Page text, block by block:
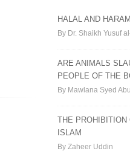
HALAL AND
By Dr. Shaikh Yusuf
ARE ANIMALS
PEOPLE OF THE
By Mawlana Syed
THE PROHIBITION
ISLAM
By Zaheer Uddin